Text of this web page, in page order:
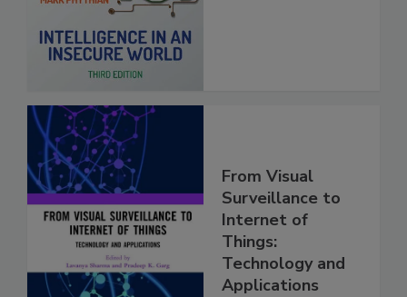
From Visual
Surveillance to
Internet of
Things:
Technology and
Applications